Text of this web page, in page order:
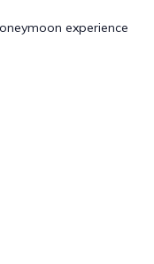
experience